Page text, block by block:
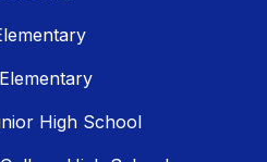
High School